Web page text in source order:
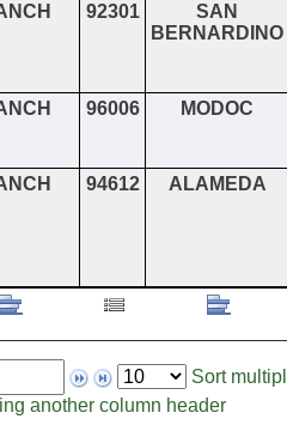
92301
SAN
BERNARDINO
96006 MODOC
94612 ALAMEDA
Items
per
Sort
another column header